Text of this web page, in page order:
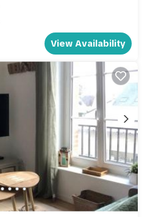
View Availability